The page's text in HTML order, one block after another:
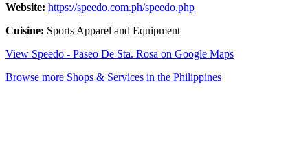
Website: https://speedo.com.ph/speedo.php
Cuisine: Sports Apparel and Equipment
View Speedo - Paseo De Sta. Rosa on Google Maps
Browse more Shops & Services in the Philippines